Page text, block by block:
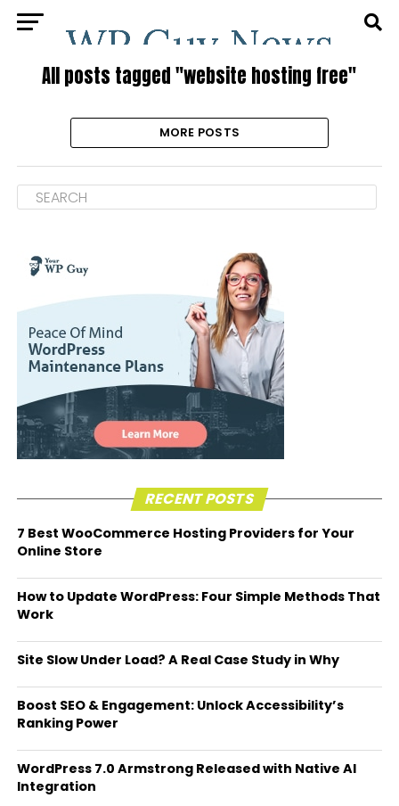
All posts tagged "website hosting free"
MORE POSTS
RECENT POSTS
7 Best WooCommerce Hosting Providers for Your
Online Store
How to Update WordPress: Four Simple Methods That
Work
Site Slow Under Load? A Real Case Study in Why
Boost SEO & Engagement: Unlock Accessibility’s
Ranking Power
WordPress 7.0 Armstrong Released with Native AI
Integration